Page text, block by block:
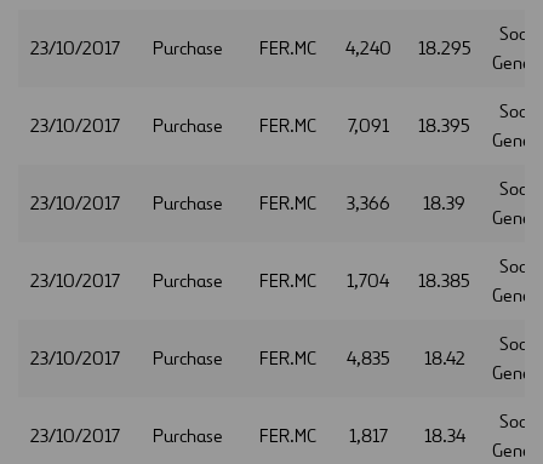
23/10/2017 Purchase FER.MC 4,240 18.295
23/10/2017 Purchase FER.MC 7,091 18.395
23/10/2017 Purchase FER.MC 3,366 18.39
23/10/2017 Purchase FER.MC 1,704 18.385
23/10/2017 Purchase FER.MC 4,835 18.42
23/10/2017 Purchase FER.MC 1,817 18.34